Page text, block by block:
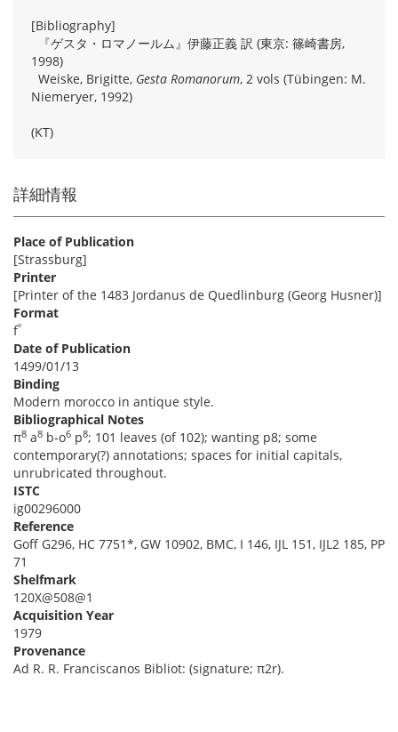
[Bibliography]
『ゲスタ・ロマノールム』伊藤正義 訳 (東京: 篠崎書房,
1998)
Weiske, Brigitte, Gesta Romanorum, 2 vols (Tübingen: M.
Niemeryer, 1992)
(KT)
詳細情報
Place of Publication
[Strassburg]
Printer
[Printer of the 1483 Jordanus de Quedlinburg (Georg Husner)]
Format
fº
Date of Publication
1499/01/13
Binding
Modern morocco in antique style.
Bibliographical Notes
π8 a8 b-o6 p8; 101 leaves (of 102); wanting p8; some
contemporary(?) annotations; spaces for initial capitals,
unrubricated throughout.
ISTC
ig00296000
Reference
Goff G296, HC 7751*, GW 10902, BMC, I 146, IJL 151, IJL2 185, PP
71
Shelfmark
120X@508@1
Acquisition Year
1979
Provenance
Ad R. R. Franciscanos Bibliot: (signature; π2r).